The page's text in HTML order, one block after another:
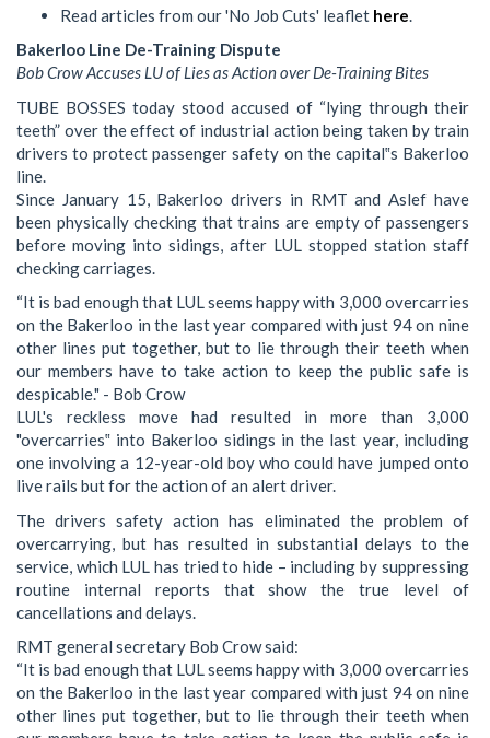
Read articles from our 'No Job Cuts' leaflet here.
Bakerloo Line De-Training Dispute
Bob Crow Accuses LU of Lies as Action over De-Training Bites
TUBE BOSSES today stood accused of “lying through their
teeth” over the effect of industrial action being taken by train
drivers to protect passenger safety on the capital‟s Bakerloo
line.
Since January 15, Bakerloo drivers in RMT and Aslef have
been physically checking that trains are empty of passengers
before moving into sidings, after LUL stopped station staff
checking carriages.
“It is bad enough that LUL seems happy with 3,000 overcarries
on the Bakerloo in the last year compared with just 94 on nine
other lines put together, but to lie through their teeth when
our members have to take action to keep the public safe is
despicable." - Bob Crow
LUL's reckless move had resulted in more than 3,000
"overcarries‟ into Bakerloo sidings in the last year, including
one involving a 12-year-old boy who could have jumped onto
live rails but for the action of an alert driver.
The drivers safety action has eliminated the problem of
overcarrying, but has resulted in substantial delays to the
service, which LUL has tried to hide – including by suppressing
routine internal reports that show the true level of
cancellations and delays.
RMT general secretary Bob Crow said:
“It is bad enough that LUL seems happy with 3,000 overcarries
on the Bakerloo in the last year compared with just 94 on nine
other lines put together, but to lie through their teeth when